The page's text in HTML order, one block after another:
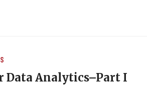
Data Analytics–Part I